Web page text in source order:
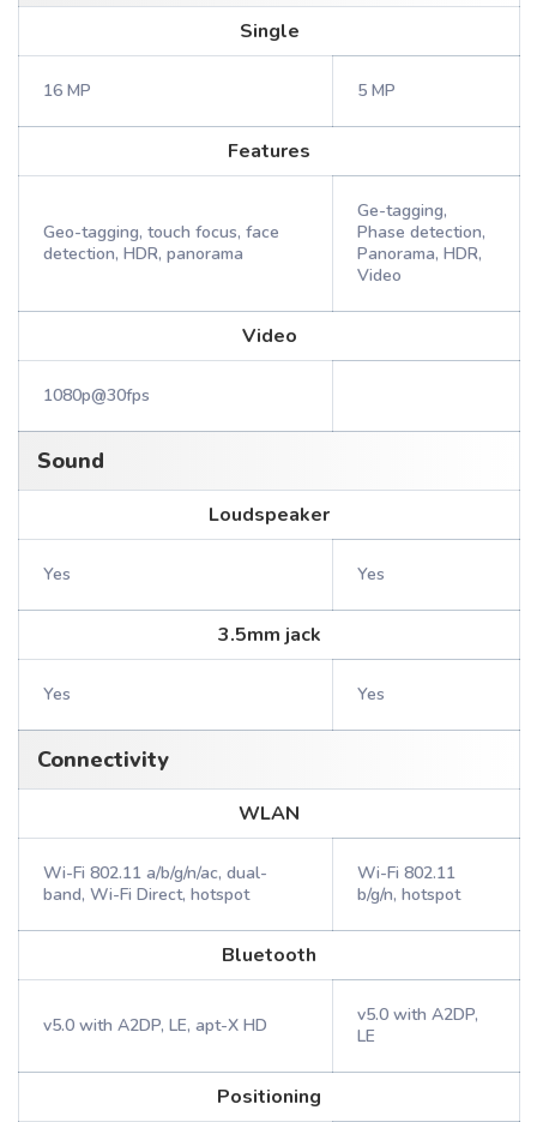
Single
16 MP 5 MP
Features
Geo-tagging, touch focus, face
detection, HDR, panorama
Ge-tagging,
Phase detection,
Panorama, HDR,
Video
Video
1080p@30fps
Sound
Loudspeaker
Yes Yes
3.5mm jack
Yes Yes
Connectivity
WLAN
Wi-Fi 802.11 a/b/g/n/ac, dual-
band, Wi-Fi Direct, hotspot
Wi-Fi 802.11
b/g/n, hotspot
Bluetooth
v5.0 with A2DP, LE, apt-X HD
v5.0 with A2DP,
LE
Positioning